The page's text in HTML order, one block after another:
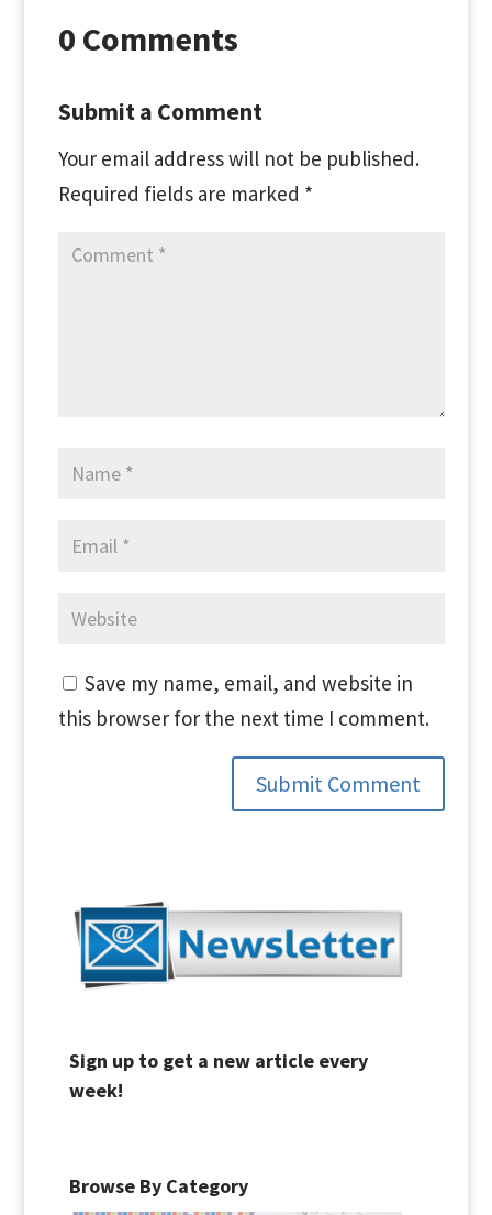
0 Comments
Submit a Comment
Your email address will not be published.
Required fields are marked *
Save my name, email, and website in
this browser for the next time I comment.
Submit Comment
Sign up to get a new article every
week!
Browse By Category